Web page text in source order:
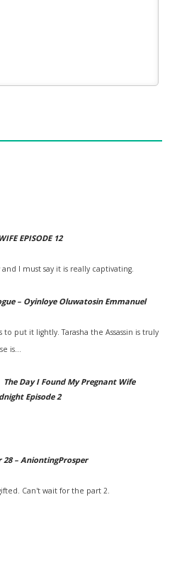
EPISODE 12
I must say it is really captivating.
– Oyinloye Oluwatosin Emmanuel
to put it lightly. Tarasha the Assassin is truly
is…
The Day I Found My Pregnant Wife
Episode 2
28 – AniontingProsper
Can't wait for the part 2.